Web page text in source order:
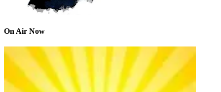
On Air Now